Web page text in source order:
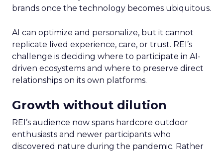
brands once the technology becomes ubiquitous.
AI can optimize and personalize, but it cannot
replicate lived experience, care, or trust. REI’s
challenge is deciding where to participate in AI-
driven ecosystems and where to preserve direct
relationships on its own platforms.
Growth without dilution
REI’s audience now spans hardcore outdoor
enthusiasts and newer participants who
discovered nature during the pandemic. Rather